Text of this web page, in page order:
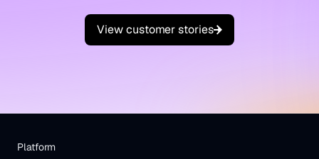
View customer stories
Platform